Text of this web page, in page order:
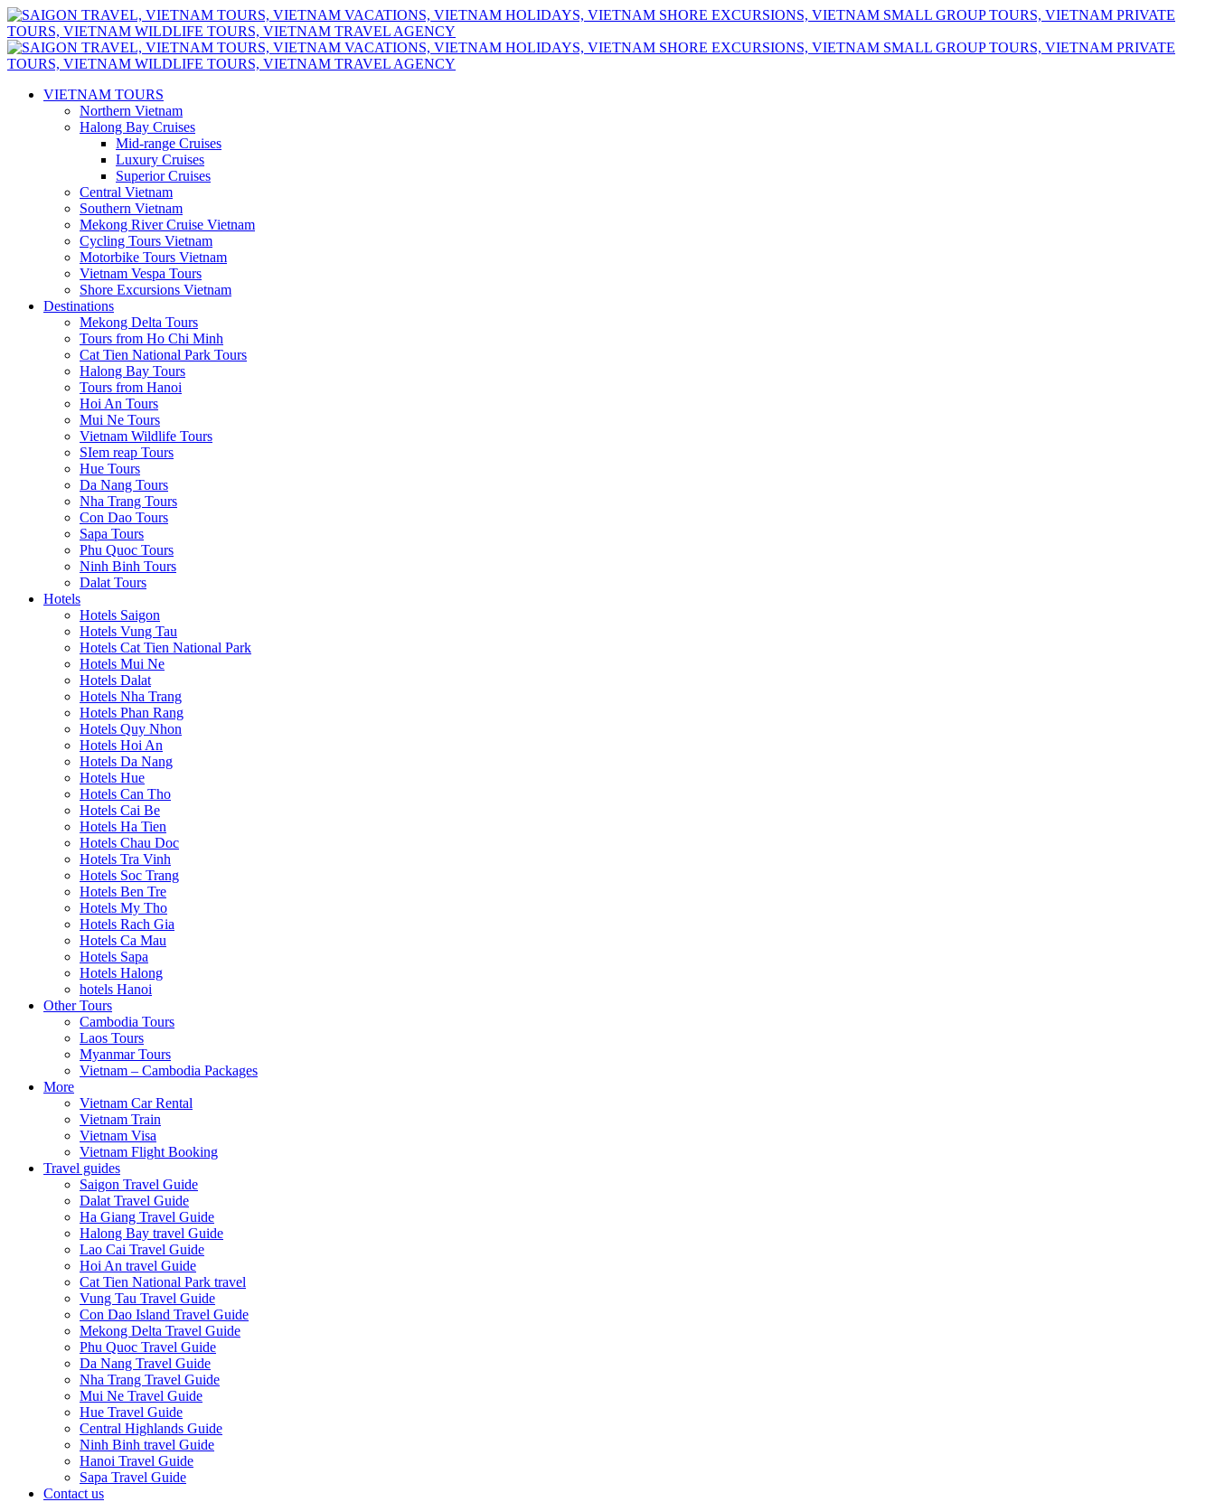
VIETNAM TOURS
Northern Vietnam
Halong Bay Cruises
Mid-range Cruises
Luxury Cruises
Superior Cruises
Central Vietnam
Southern Vietnam
Mekong River Cruise Vietnam
Cycling Tours Vietnam
Motorbike Tours Vietnam
Vietnam Vespa Tours
Shore Excursions Vietnam
Destinations
Mekong Delta Tours
Tours from Ho Chi Minh
Cat Tien National Park Tours
Halong Bay Tours
Tours from Hanoi
Hoi An Tours
Mui Ne Tours
Vietnam Wildlife Tours
SIem reap Tours
Hue Tours
Da Nang Tours
Nha Trang Tours
Con Dao Tours
Sapa Tours
Phu Quoc Tours
Ninh Binh Tours
Dalat Tours
Hotels
Hotels Saigon
Hotels Vung Tau
Hotels Cat Tien National Park
Hotels Mui Ne
Hotels Dalat
Hotels Nha Trang
Hotels Phan Rang
Hotels Quy Nhon
Hotels Hoi An
Hotels Da Nang
Hotels Hue
Hotels Can Tho
Hotels Cai Be
Hotels Ha Tien
Hotels Chau Doc
Hotels Tra Vinh
Hotels Soc Trang
Hotels Ben Tre
Hotels My Tho
Hotels Rach Gia
Hotels Ca Mau
Hotels Sapa
Hotels Halong
hotels Hanoi
Other Tours
Cambodia Tours
Laos Tours
Myanmar Tours
Vietnam – Cambodia Packages
More
Vietnam Car Rental
Vietnam Train
Vietnam Visa
Vietnam Flight Booking
Travel guides
Saigon Travel Guide
Dalat Travel Guide
Ha Giang Travel Guide
Halong Bay travel Guide
Lao Cai Travel Guide
Hoi An travel Guide
Cat Tien National Park travel
Vung Tau Travel Guide
Con Dao Island Travel Guide
Mekong Delta Travel Guide
Phu Quoc Travel Guide
Da Nang Travel Guide
Nha Trang Travel Guide
Mui Ne Travel Guide
Hue Travel Guide
Central Highlands Guide
Ninh Binh travel Guide
Hanoi Travel Guide
Sapa Travel Guide
Contact us